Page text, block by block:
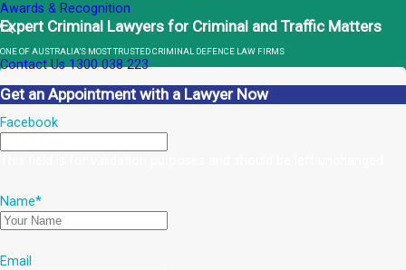
Awards & Recognition
Contact Us 1300 038 223
Expert Criminal Lawyers for Criminal and Traffic Matters
ONE OF AUSTRALIA’S MOST TRUSTED CRIMINAL DEFENCE LAW FIRMS
Get an Appointment with a Lawyer Now
Facebook
Name*
Email